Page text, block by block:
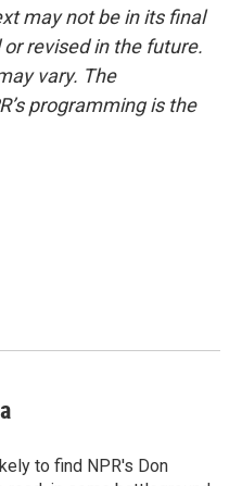
may not be in its final
revised in the future.
vary. The
programming is the
to find NPR's Don